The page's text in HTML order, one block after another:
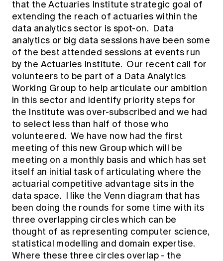
that the Actuaries Institute strategic goal of
extending the reach of actuaries within the
data analytics sector is spot-on. Data
analytics or big data sessions have been some
of the best attended sessions at events run
by the Actuaries Institute. Our recent call for
volunteers to be part of a Data Analytics
Working Group to help articulate our ambition
in this sector and identify priority steps for
the Institute was over-subscribed and we had
to select less than half of those who
volunteered. We have now had the first
meeting of this new Group which will be
meeting on a monthly basis and which has set
itself an initial task of articulating where the
actuarial competitive advantage sits in the
data space. I like the Venn diagram that has
been doing the rounds for some time with its
three overlapping circles which can be
thought of as representing computer science,
statistical modelling and domain expertise.
Where these three circles overlap - the